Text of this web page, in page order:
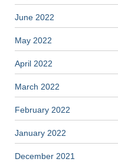
June 2022
May 2022
April 2022
March 2022
February 2022
January 2022
December 2021